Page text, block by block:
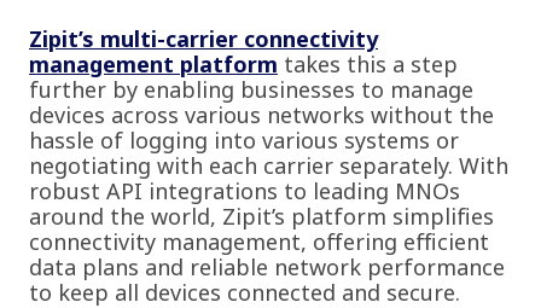
Zipit’s multi-carrier connectivity
management platform takes this a step
further by enabling businesses to manage
devices across various networks without the
hassle of logging into various systems or
negotiating with each carrier separately. With
robust API integrations to leading MNOs
around the world, Zipit’s platform simplifies
connectivity management, offering efficient
data plans and reliable network performance
to keep all devices connected and secure.